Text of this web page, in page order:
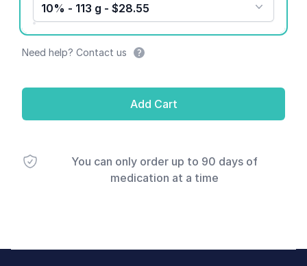
10% - 113 g - $28.55
Need help? Contact us
Add Cart
You can only order up to 90 days of
medication at a time